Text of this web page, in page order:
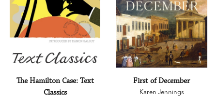
The Hamilton Case: Text
Classics
First of December
Karen Jennings